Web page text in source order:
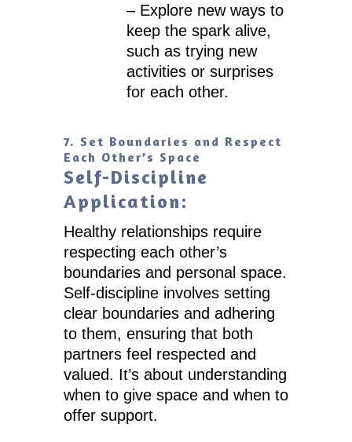
– Explore new ways to
keep the spark alive,
such as trying new
activities or surprises
for each other.
7. Set Boundaries and Respect
Each Other’s Space
Self-Discipline
Application:
Healthy relationships require
respecting each other’s
boundaries and personal space.
Self-discipline involves setting
clear boundaries and adhering
to them, ensuring that both
partners feel respected and
valued. It’s about understanding
when to give space and when to
offer support.